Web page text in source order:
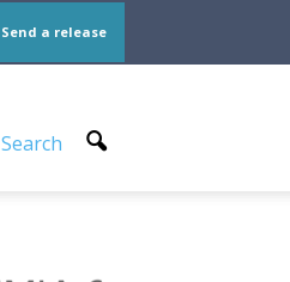
Send a release
Search